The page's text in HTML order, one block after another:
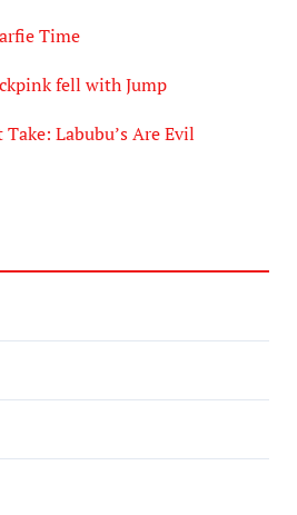
Time
fell with Jump
Take: Labubu’s Are Evil